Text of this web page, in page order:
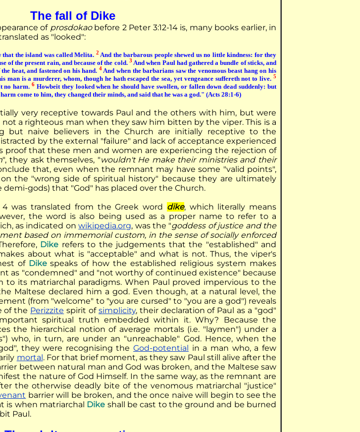
The fall of Dike
of prosdokaobefore 2 Peter 3:12-14 is, many books earlier, in
as "looked":
that the island was called Melita. 2 And the barbarous people shewed us no little kindness: for they
of the present rain, and because of the cold. 3 And when Paul had gathered a bundle of sticks, and
heat, and fastened on his hand. 4And when the barbarians saw the venomous beast hang on his
man is a murderer, whom, though he hath escaped the sea, yet vengeance suffereth not to live. 5
no harm.6 Howbeit they looked when he should have swollen, or fallen down dead suddenly: but
come to him, they changed their minds, and said that he was a god." (Acts 28:1-6)
very receptive towards Paul and the others with him, but were
a righteous man when they saw him bitten by the viper. This is a
but naive believers in the Church are initially receptive to the
by the external "failure" and lack of acceptance experienced
proof that these men and women are experiencing the rejection of
", they ask themselves, "wouldn't He make their ministries and their
that, even when the remnant may have some "valid points",
the "wrong side of spiritual history" because they are ultimately
gods) that "God" has placed over the Church.
was translated from the Greek word dike, which literally means
the word is also being used as a proper name to refer to a
as indicated onwikipedia.org, was the "goddess of justice and the
based on immemorial custom, in the sense of socially enforced
Dike refers to the judgements that the "established" and
about what is "acceptable" and what is not. Thus, the viper's
of Dikespeaks of how the established religious system makes
as "condemned" and "not worthy of continued existence" because
to its matriarchal paradigms. When Paul proved impervious to the
Maltese declared him a god. Even though, at a natural level, the
(from "welcome" to "you are cursed" to "you are a god") reveals
of the Perizzite spirit of simplicity, their declaration of Paul as a "god"
spiritual truth embedded within it. Why? Because the
the hierarchical notion of average mortals (i.e. "laymen") under a
who, in turn, are under an "unreachable" God. Hence, when the
they were recognising theGod-potential in a man who, a few
mortal. For that brief moment, as they saw Paul still alive after the
between natural man and God was broken, and the Maltese saw
the nature of God Himself. In the same way, as the remnant are
the otherwise deadly bite of the venomous matriarchal "justice"
barrier will be broken, and the once naive will begin to see the
is when matriarchal Dike shall be cast to the ground and be burned
Paul.